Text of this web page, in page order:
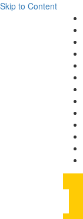
Skip to Content